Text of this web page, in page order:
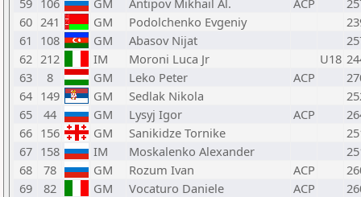
59 106 GM Antipov Mikhail Al. ACP
60 241 GM Podolchenko Evgeniy
61
108 GM Abasov Nijat
62 212 IM Moroni Luca Jr U18
63
8 GM Leko Peter ACP
64 149 GM Sedlak Nikola
65
44 GM Lysyj Igor ACP
66 156 GM Sanikidze Tornike
67 158 IM Moskalenko Alexander
68
78 GM Rozum Ivan ACP
69
82 GM Vocaturo Daniele ACP